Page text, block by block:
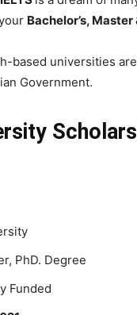
Bachelor’s,
based universities
Government.
PhD. Degree
Funded